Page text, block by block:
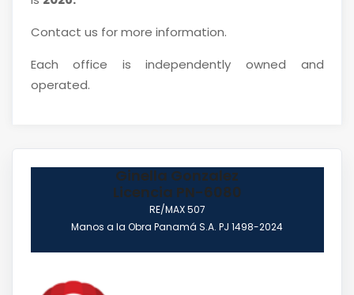
Contact us for more information.
Each office is independently owned and
operated.
Ginella Gonzalez
Licencia PN-6080
RE/MAX 507
Manos a la Obra Panamá S.A. PJ 1498-2024